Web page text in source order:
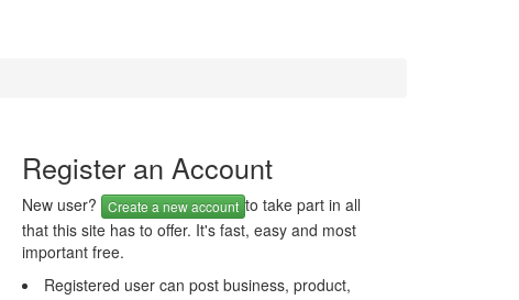
Register an Account
New user? Create a new account to take part in all
that this site has to offer. It's fast, easy and most
important free.
Registered user can post business, product,